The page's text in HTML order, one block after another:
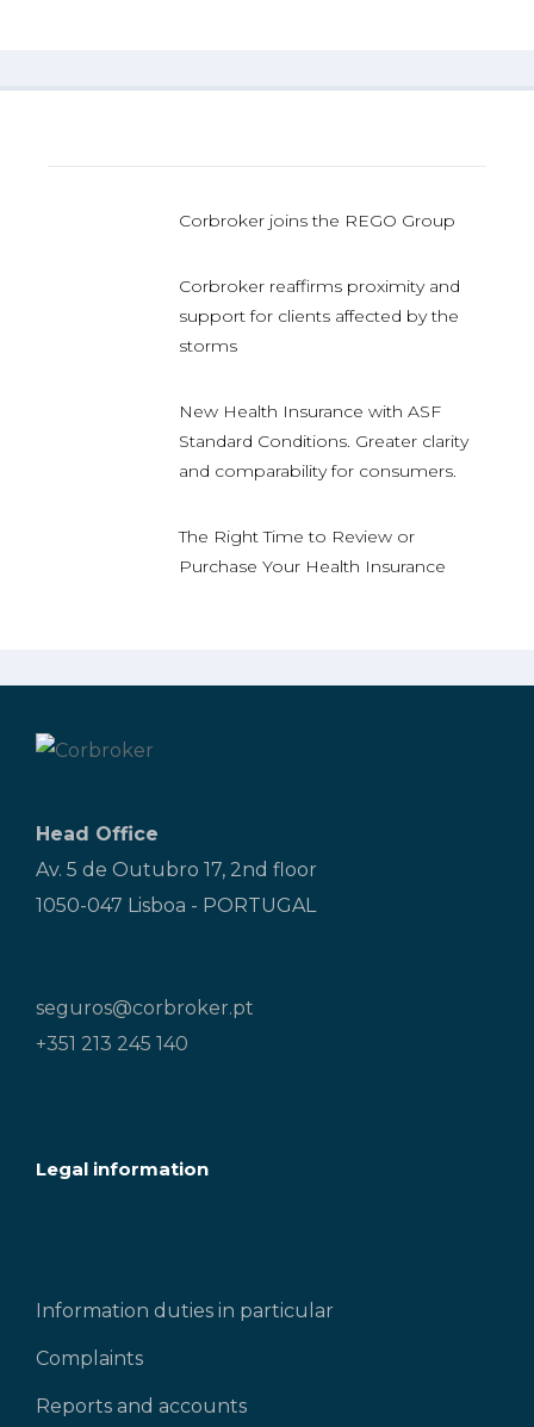
Corbroker joins the REGO Group
Corbroker reaffirms proximity and
support for clients affected by the
storms
New Health Insurance with ASF
Standard Conditions. Greater clarity
and comparability for consumers.
The Right Time to Review or
Purchase Your Health Insurance
Head Office
Av. 5 de Outubro 17, 2nd floor
1050-047 Lisboa - PORTUGAL
seguros@corbroker.pt
+351 213 245 140
Legal information
Information duties in particular
Complaints
Reports and accounts